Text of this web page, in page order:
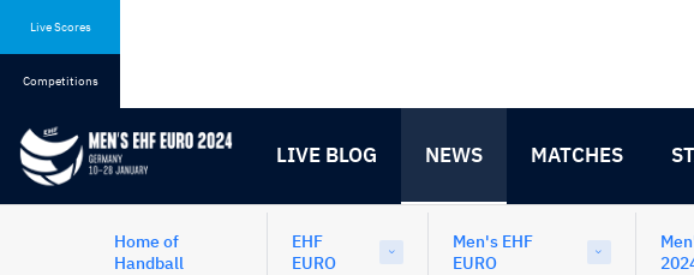
Live Scores
Competitions
LIVE BLOG NEWS MATCHES
Home of
Handball
EHF
EURO
Men's EHF
EURO